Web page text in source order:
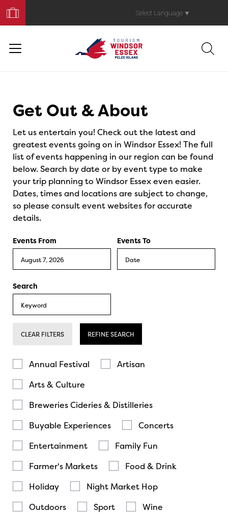
Your
Trip
Select Language ▼
Get Out & About
Let us entertain you! Check out the latest and
greatest events going on in Windsor Essex! The full
list of events happening in our region can be found
below. Search by date or by event type to make
your trip planning to Windsor Essex even easier.
Dates, times and locations are subject to change,
so please consult event websites for accurate
details.
Events From Events To
Search
CLEAR FILTERS REFINE SEARCH
Annual Festival
Artisan
Arts & Culture
Breweries Cideries & Distilleries
Buyable Experiences
Concerts
Entertainment
Family Fun
Farmer's Markets
Food & Drink
Holiday
Night Market Hop
Outdoors
Sport Wine